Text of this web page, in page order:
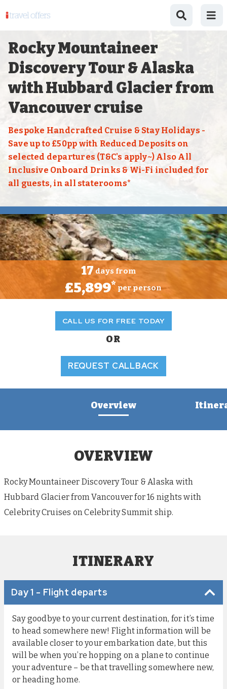
Rocky Mountaineer
Discovery Tour & Alaska
with Hubbard Glacier from
Vancouver cruise
Bespoke Handcrafted Cruise & Stay Holidays -
Save up to £50pp with Reduced Deposits on
selected departures (T&C's apply~) Also All
Inclusive Onboard Drinks & Wi-Fi included for
all guests, in all staterooms*
17 days from
£5,899* per person
CALL US FOR FREE TODAY
OR
REQUEST CALLBACK
Overview
OVERVIEW
Rocky Mountaineer Discovery Tour & Alaska with
Hubbard Glacier from Vancouver for 16 nights with
Celebrity Cruises on Celebrity Summit ship.
ITINERARY
Day 1 - Flight departs
Say goodbye to your current destination, for it’s time
to head somewhere new! Flight information will be
available closer to your embarkation date, but this
will be when you’re hopping on a plane to continue
your adventure – be that travelling somewhere new,
or heading home.